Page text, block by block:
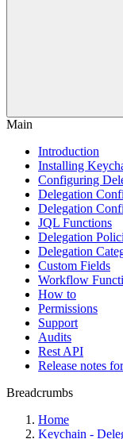
Main
Introduction
Installing
Configuring
Delegation
Delegation
JQL Functions
Delegation
Delegation
Custom Fields
Workflow
How to
Permissions
Support
Audits
Rest API
Release notes
Breadcrumbs
Home
Keychain -